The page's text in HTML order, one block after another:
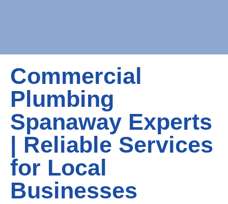
Commercial
Plumbing
Spanaway Experts
| Reliable Services
for Local
Businesses